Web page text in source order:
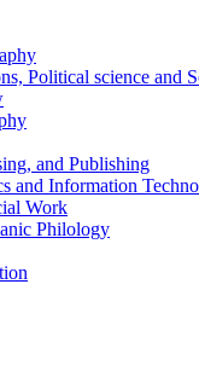
Political science and
and Publishing
and Information
Work
Philology